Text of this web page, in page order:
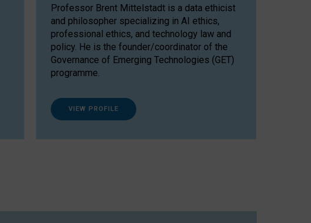
Professor Brent Mittelstadt is a data ethicist
and philosopher specializing in AI ethics,
professional ethics, and technology law and
policy. He is the founder/coordinator of the
Governance of Emerging Technologies (GET)
programme.
VIEW PROFILE